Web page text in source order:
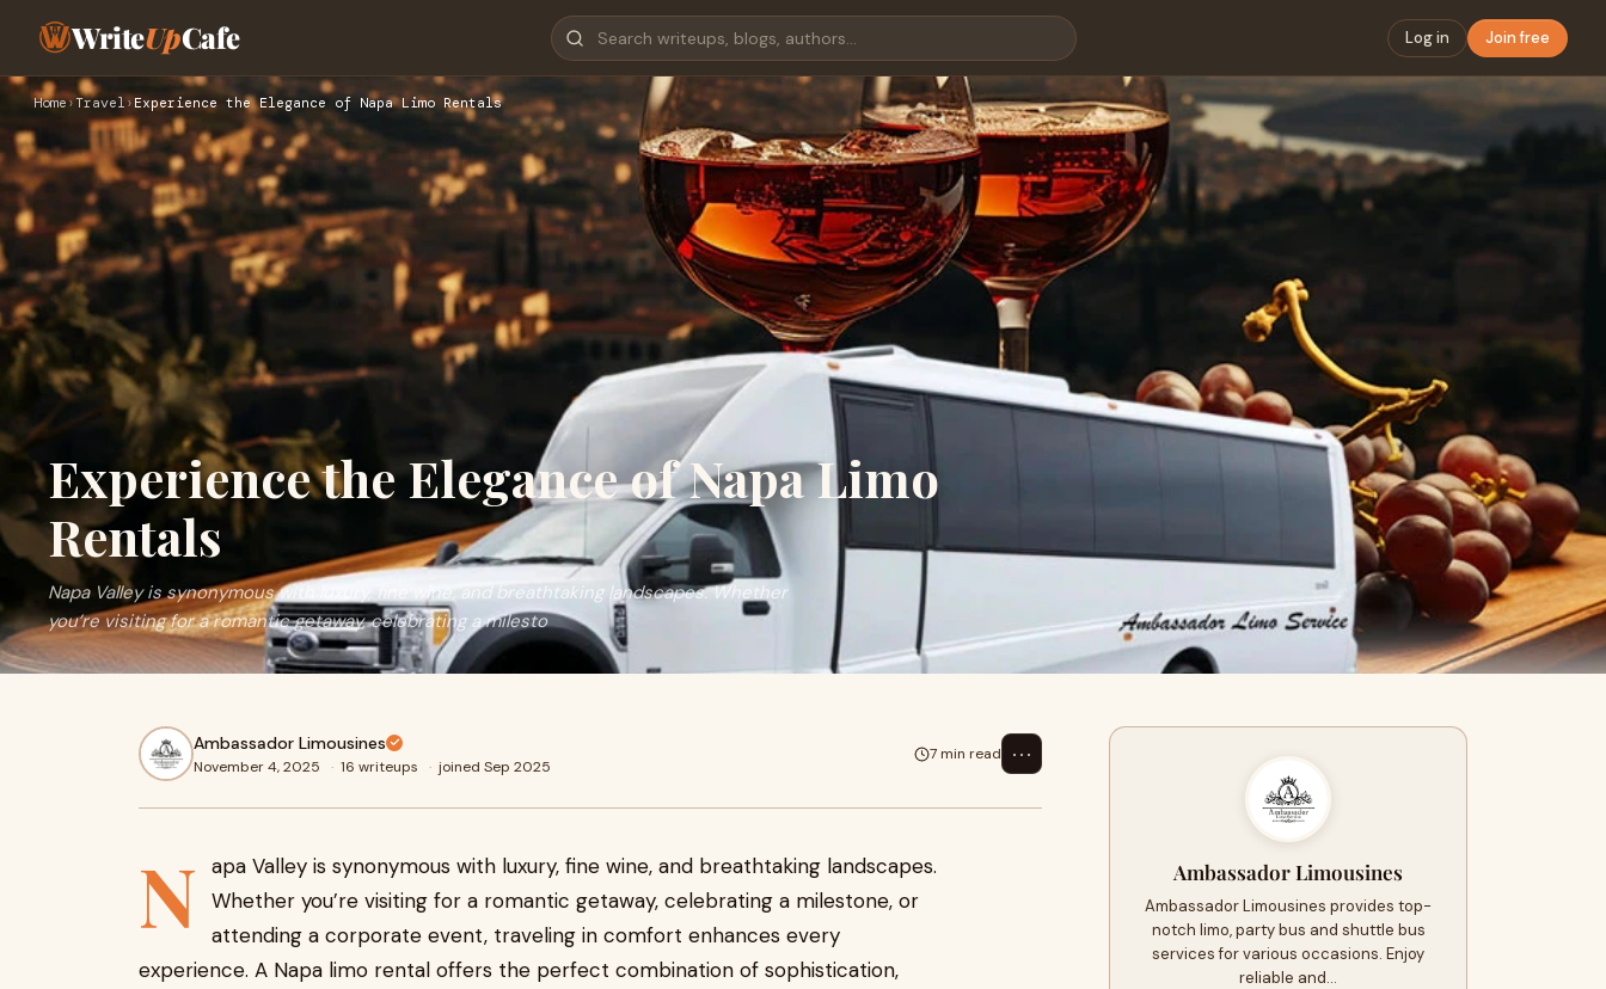
WriteUpCafe Log in Join free
Home›Travel › Experience the Elegance of Napa Limo Rentals
Experience the Elegance of Napa Limo
Rentals
Napa Valley is synonymous with luxury, fine wine, and breathtaking landscapes. Whether
you’re visiting for a romantic getaway, celebrating a milesto
Ambassador Limousines
November 4, 2025 · 16 writeups · joined Sep 2025
7 min read ⋯
N
apa Valley is synonymous with luxury, fine wine, and breathtaking landscapes.
Whether you’re visiting for a romantic getaway, celebrating a milestone, or
attending a corporate event, traveling in comfort enhances every
experience. A Napa limo rental offers the perfect combination of sophistication,
Ambassador Limousines
Ambassador Limousines provides top-
notch limo, party bus and shuttle bus
services for various occasions. Enjoy
reliable and…